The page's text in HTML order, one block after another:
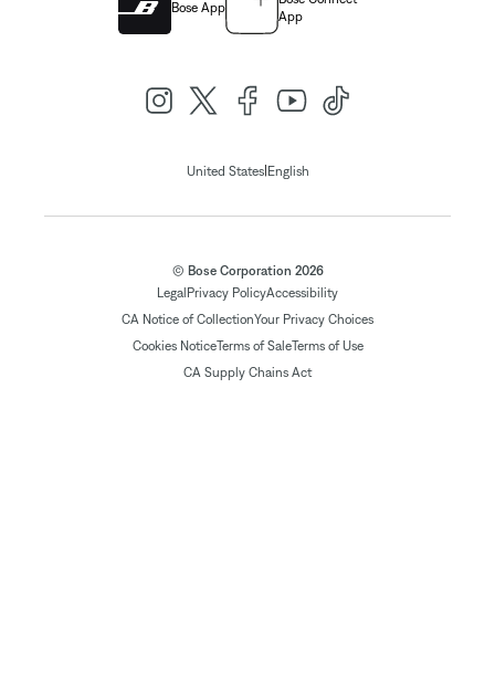
Bose App
App
United States| English
© Bose Corporation 2026
Legal Privacy PolicyAccessibility
CA Notice of CollectionYour Privacy Choices
Cookies NoticeTerms of SaleTerms of Use
CA Supply Chains Act